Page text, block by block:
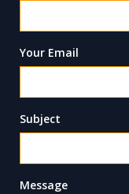
Your Email
Subject
Message